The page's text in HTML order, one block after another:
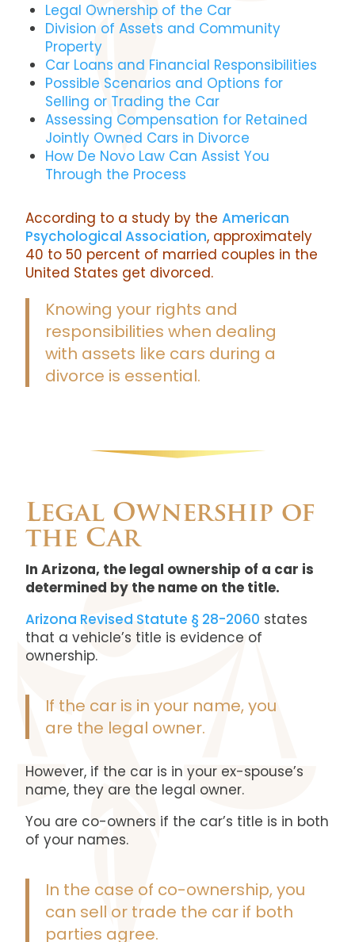
Legal Ownership of the Car
Division of Assets and Community
Property
Car Loans and Financial Responsibilities
Possible Scenarios and Options for
Selling or Trading the Car
Assessing Compensation for Retained
Jointly Owned Cars in Divorce
How De Novo Law Can Assist You
Through the Process
According to a study by theAmerican
Psychological Association, approximately
40 to 50 percent of married couples in the
United States get divorced.
Knowing your rights and
responsibilities when dealing
with assets like cars during a
divorce is essential.
Legal Ownership of
the Car
In Arizona, the legal ownership of a car is
determined by the name on the title.
Arizona Revised Statute § 28-2060 states
that a vehicle’s title is evidence of
ownership.
If the car is in your name, you
are the legal owner.
However, if the car is in your ex-spouse’s
name, they are the legal owner.
You are co-owners if the car’s title is in both
of your names.
In the case of co-ownership, you
can sell or trade the car if both
parties agree.